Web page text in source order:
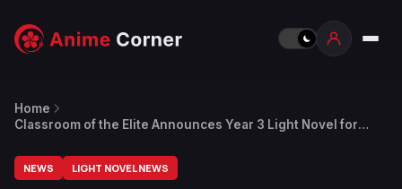
Home
Classroom of the Elite Announces Year 3 Light Novel for
NEWS LIGHT NOVEL NEWS